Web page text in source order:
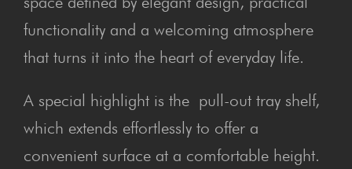
functionality and a welcoming atmosphere
that turns it into the heart of everyday life.
A special highlight is the pull-out tray shelf,
which extends effortlessly to offer a
convenient surface at a comfortable height.